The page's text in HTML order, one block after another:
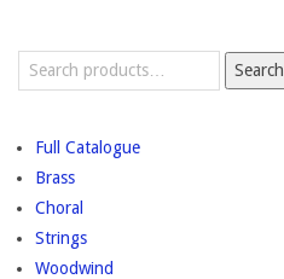
Search
Search
Full Catalogue
Brass
Choral
Strings
Woodwind